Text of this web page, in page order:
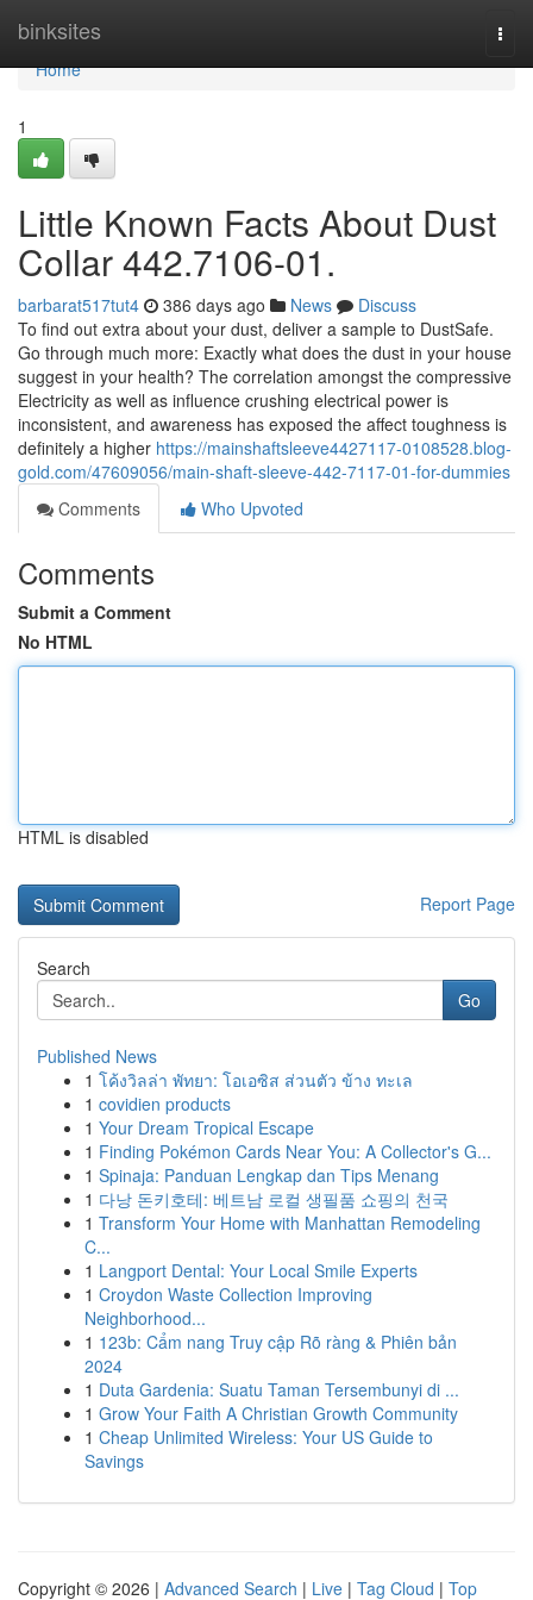
binksites
Home
Home
1
Little Known Facts About Dust
Collar 442.7106-01.
barbarat517tut4 386 days ago News
Discuss
To find out extra about your dust, deliver a sample to DustSafe.
Go through much more: Exactly what does the dust in your house
suggest in your health? The correlation amongst the compressive
Electricity as well as influence crushing electrical power is
inconsistent, and awareness has exposed the affect toughness is
definitely a higher https://mainshaftsleeve4427117-0108528.blog-
gold.com/47609056/main-shaft-sleeve-442-7117-01-for-dummies
Comments
Who Upvoted
Comments
Submit a Comment
No HTML
HTML is disabled
Report Page
Search
Go
Published News
1 โค้งวิลล่า พัทยา: โอเอซิส ส่วนตัว ข้าง ทะเล
1 covidien products
1 Your Dream Tropical Escape
1 Finding Pokémon Cards Near You: A Collector's G...
1 Spinaja: Panduan Lengkap dan Tips Menang
1 다낭 돈키호테: 베트남 로컬 생필품 쇼핑의 천국
1 Transform Your Home with Manhattan Remodeling
C...
1 Langport Dental: Your Local Smile Experts
1 Croydon Waste Collection Improving
Neighborhood...
1 123b: Cẩm nang Truy cập Rõ ràng & Phiên bản
2024
1 Duta Gardenia: Suatu Taman Tersembunyi di ...
1 Grow Your Faith A Christian Growth Community
1 Cheap Unlimited Wireless: Your US Guide to
Savings
Copyright © 2026 | Advanced Search | Live | Tag Cloud | Top